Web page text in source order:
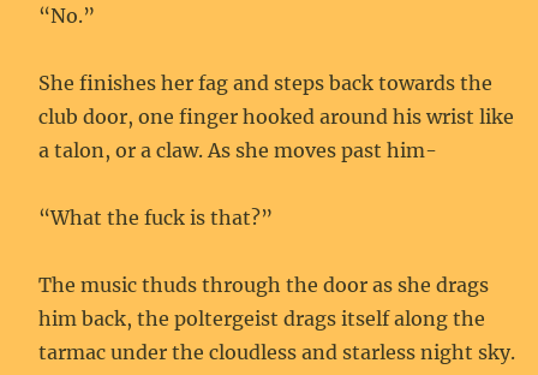
“No.”
She finishes her fag and steps back towards the
club door, one finger hooked around his wrist like
a talon, or a claw. As she moves past him-
“What the fuck is that?”
The music thuds through the door as she drags
him back, the poltergeist drags itself along the
tarmac under the cloudless and starless night sky.